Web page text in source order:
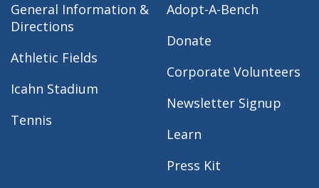
General Information &
Directions
Athletic Fields
Icahn Stadium
Tennis
Adopt-A-Bench
Donate
Corporate Volunteers
Newsletter Signup
Learn
Press Kit